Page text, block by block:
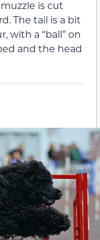
is cut
The tail is a bit
with a “ball” on
and the head